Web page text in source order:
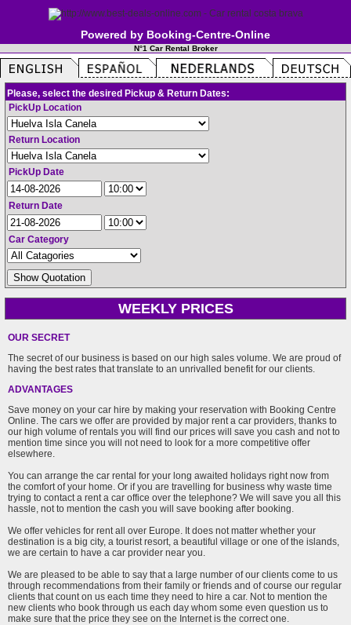
Powered by Booking-Centre-Online
N°1 Car Rental Broker
Please, select the desired Pickup & Return Dates:
PickUp Location
Return Location
PickUp Date
Return Date
Car Category
WEEKLY PRICES
OUR SECRET
The secret of our business is based on our high sales volume. We are proud of
having the best rates that translate to an unrivalled benefit for our clients.
ADVANTAGES
Save money on your car hire by making your reservation with Booking Centre
Online. The cars we offer are provided by major rent a car providers, thanks to
our high volume of rentals you will find our prices will save you cash and not to
mention time since you will not need to look for a more competitive offer
elsewhere.
You can arrange the car rental for your long awaited holidays right now from
the comfort of your home. Or if you are travelling for business why waste time
trying to contact a rent a car office over the telephone? We will save you all this
hassle, not to mention the cash you will save booking after booking.
We offer vehicles for rent all over Europe. It does not matter whether your
destination is a big city, a tourist resort, a beautiful village or one of the islands,
we are certain to have a car provider near you.
We are pleased to be able to say that a large number of our clients come to us
through recommendations from their family or friends and of course our regular
clients that count on us each time they need to hire a car. Not to mention the
new clients who book through us each day whom some even question us to
make sure that the price they see on the Internet is the correct one.